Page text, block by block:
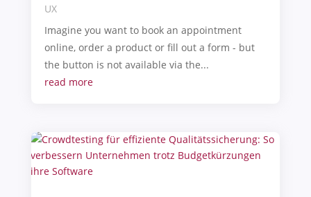
UX
Imagine you want to book an appointment
online, order a product or fill out a form - but
the button is not available via the...
read more